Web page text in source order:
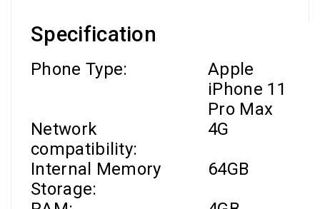
Specification
Phone Type:
Apple
iPhone 11
Pro Max
Network
compatibility:
4G
Internal Memory
Storage:
64GB